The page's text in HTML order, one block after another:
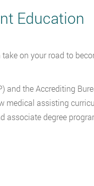
Education
on your road to
and the Accrediting
medical assisting
associate degree